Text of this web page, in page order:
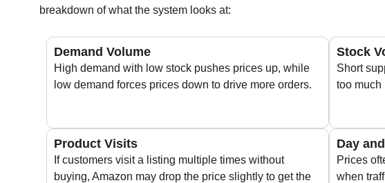
breakdown of what the system looks at:
Demand Volume
High demand with low stock pushes prices up, while
low demand forces prices down to drive more orders.
Stock
Short
too much
Product Visits
If customers visit a listing multiple times without
buying, Amazon may drop the price slightly to get the
Day
Prices
when